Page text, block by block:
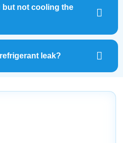
but not cooling the
leak?